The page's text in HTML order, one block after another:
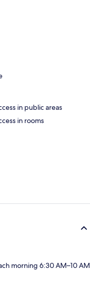
in public areas
in rooms
morning 6:30 AM–10 AM